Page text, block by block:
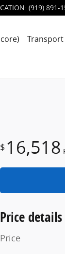
: (919) 891-
Transport
$ 16,518
Price details
Price